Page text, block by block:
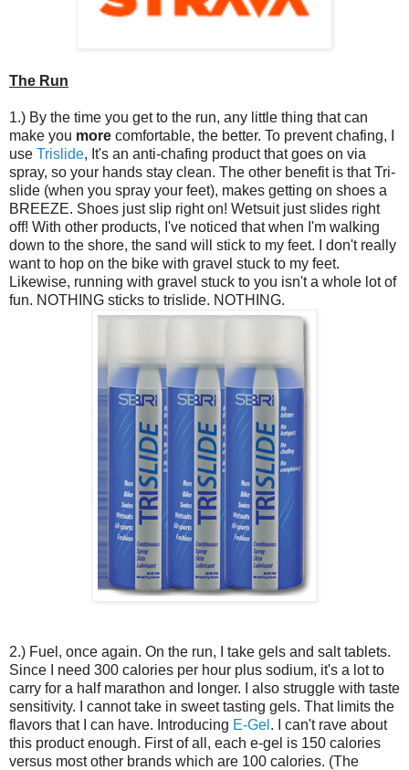
The Run
1.) By the time you get to the run, any little thing that can
make you more comfortable, the better. To prevent chafing, I
use Trislide, It's an anti-chafing product that goes on via
spray, so your hands stay clean. The other benefit is that Tri-
slide (when you spray your feet), makes getting on shoes a
BREEZE. Shoes just slip right on! Wetsuit just slides right
off! With other products, I've noticed that when I'm walking
down to the shore, the sand will stick to my feet. I don't really
want to hop on the bike with gravel stuck to my feet.
Likewise, running with gravel stuck to you isn't a whole lot of
fun. NOTHING sticks to trislide. NOTHING.
2.) Fuel, once again. On the run, I take gels and salt tablets.
Since I need 300 calories per hour plus sodium, it's a lot to
carry for a half marathon and longer. I also struggle with taste
sensitivity. I cannot take in sweet tasting gels. That limits the
flavors that I can have. Introducing E-Gel . I can't rave about
this product enough. First of all, each e-gel is 150 calories
versus most other brands which are 100 calories. (The